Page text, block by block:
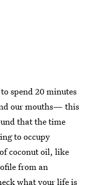
spend 20 minutes
our mouths— this
that the time
to occupy
coconut oil, like
from an
what your life is